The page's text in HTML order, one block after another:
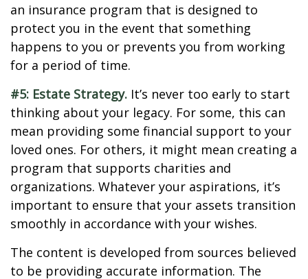
an insurance program that is designed to
protect you in the event that something
happens to you or prevents you from working
for a period of time.
#5: Estate Strategy. It’s never too early to start
thinking about your legacy. For some, this can
mean providing some financial support to your
loved ones. For others, it might mean creating a
program that supports charities and
organizations. Whatever your aspirations, it’s
important to ensure that your assets transition
smoothly in accordance with your wishes.
The content is developed from sources believed
to be providing accurate information. The